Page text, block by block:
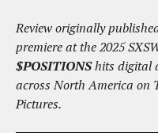
Review originally
premiere at the 2025
$POSITIONShits digital
across North America on
Pictures.